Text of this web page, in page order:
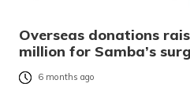
Overseas donations
million for Samba’s
6 months ago